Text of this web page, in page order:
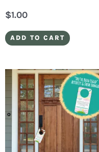
$1.00
ADD TO CART